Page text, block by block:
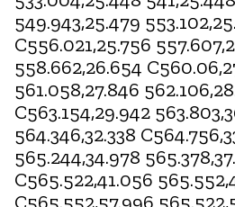
549.943,25.479
C556.021,25.756
558.662,26.654
561.058,27.846
C563.154,29.942
564.346,32.338
565.244,34.978
C565.522,41.056
C565.552,57.996